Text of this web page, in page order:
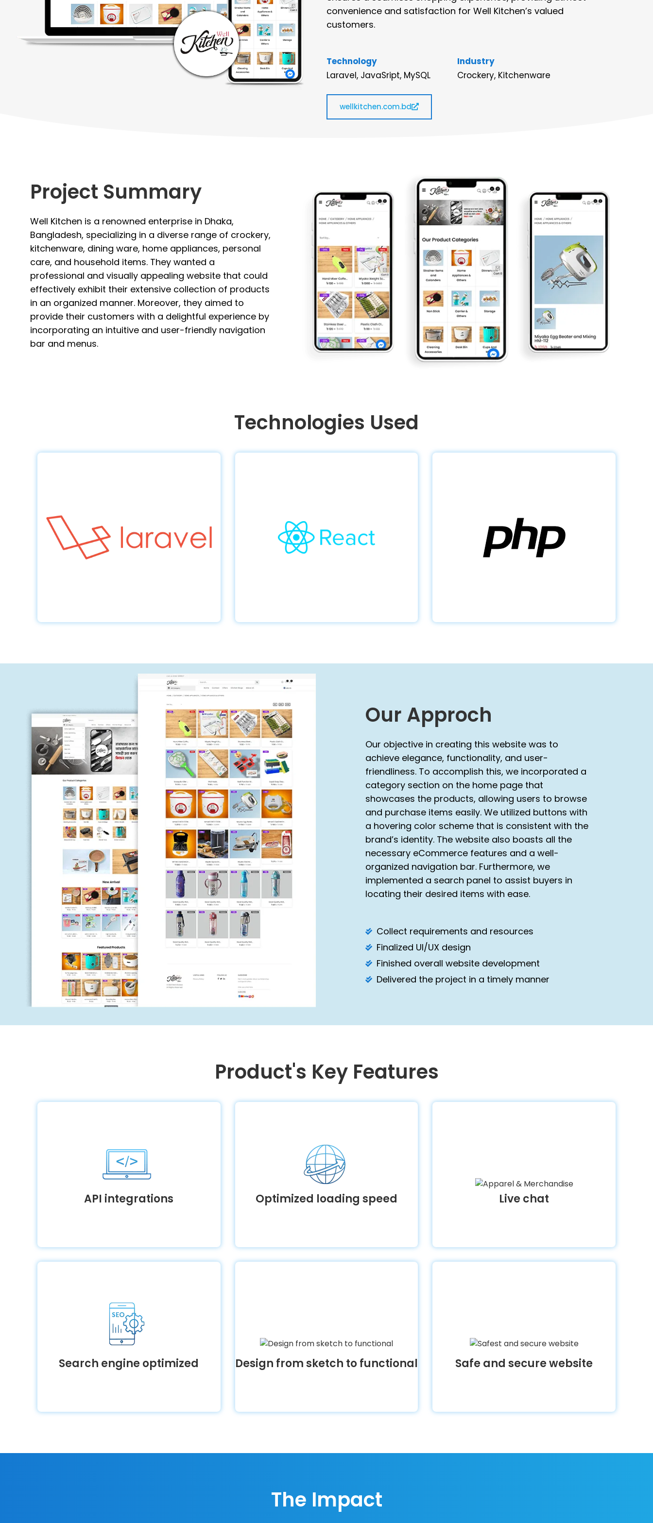
convenience and satisfaction for Well Kitchen’s valued
customers.
Technology
Laravel, JavaSript, MySQL
Industry
Crockery, Kitchenware
wellkitchen.com.bd
Project Summary
Well Kitchen is a renowned enterprise in Dhaka,
Bangladesh, specializing in a diverse range of crockery,
kitchenware, dining ware, home appliances, personal
care, and household items. They wanted a
professional and visually appealing website that could
effectively exhibit their extensive collection of products
in an organized manner. Moreover, they aimed to
provide their customers with a delightful experience by
incorporating an intuitive and user-friendly navigation
bar and menus.
Technologies Used
Our Approch
Our objective in creating this website was to
achieve elegance, functionality, and user-
friendliness. To accomplish this, we incorporated a
category section on the home page that
showcases the products, allowing users to browse
and purchase items easily. We utilized buttons with
a hovering color scheme that is consistent with the
brand’s identity. The website also boasts all the
necessary eCommerce features and a well-
organized navigation bar. Furthermore, we
implemented a search panel to assist buyers in
locating their desired items with ease.
Collect requirements and resources
Finalized UI/UX design
Finished overall website development
Delivered the project in a timely manner
Product's Key Features
API integrations Optimized loading speed Live chat
Search engine optimized Design from sketch to functional Safe and secure website
The Impact